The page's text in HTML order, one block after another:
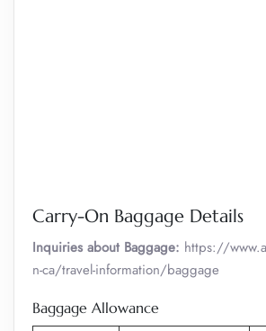
Carry-On Baggage Details
Inquiries about Baggage: https://
n-ca/travel-information/baggage
Baggage Allowance